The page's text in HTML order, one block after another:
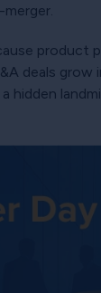
deals
hidden